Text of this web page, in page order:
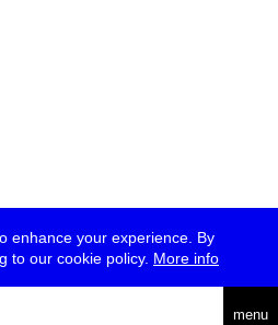
enhance your experience. By
to our cookie policy. More info
menu